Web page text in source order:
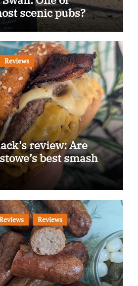
scenic pubs?
Reviews
review: Are
best smash
Reviews